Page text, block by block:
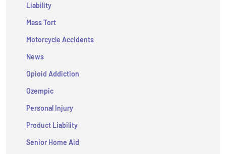
Liability
Mass Tort
Motorcycle Accidents
News
Opioid Addiction
Ozempic
Personal Injury
Product Liability
Senior Home Aid